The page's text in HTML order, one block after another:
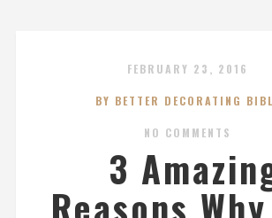
FEBRUARY 23, 2016
BY BETTER DECORATING
NO COMMENTS
3